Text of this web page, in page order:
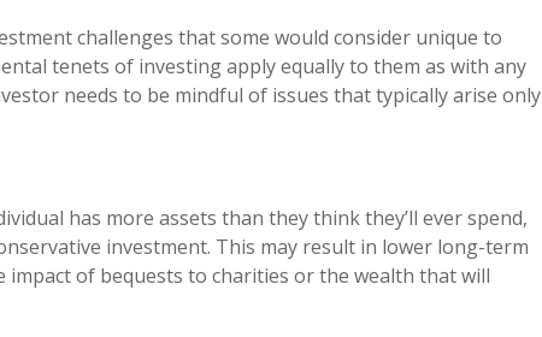
challenges that some would consider unique to
tenets of investing apply equally to them as with any
needs to be mindful of issues that typically arise only
has more assets than they think they’ll ever spend,
investment. This may result in lower long-term
of bequests to charities or the wealth that will